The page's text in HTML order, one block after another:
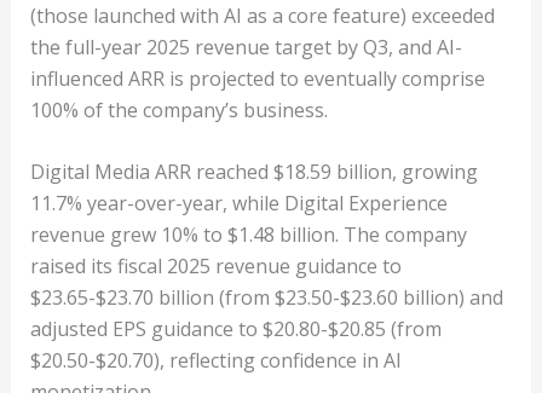
(those launched with AI as a core feature) exceeded
the full-year 2025 revenue target by Q3, and AI-
influenced ARR is projected to eventually comprise
100% of the company’s business.
Digital Media ARR reached $18.59 billion, growing
11.7% year-over-year, while Digital Experience
revenue grew 10% to $1.48 billion. The company
raised its fiscal 2025 revenue guidance to
$23.65-$23.70 billion (from $23.50-$23.60 billion) and
adjusted EPS guidance to $20.80-$20.85 (from
$20.50-$20.70), reflecting confidence in AI